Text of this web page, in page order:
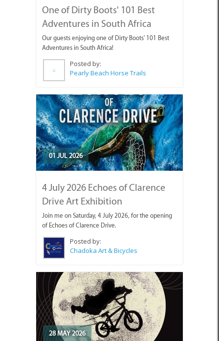
Adventures in South Africa
Adventures in South Africa!
Pearly Beach Horse Trails
01 JUL 2026
Drive Art Exhibition
Join me on Saturday, 4 July 2026, for the opening
of Echoes of Clarence Drive.
Chadoka Art & Bicycles
28 MAY 2026